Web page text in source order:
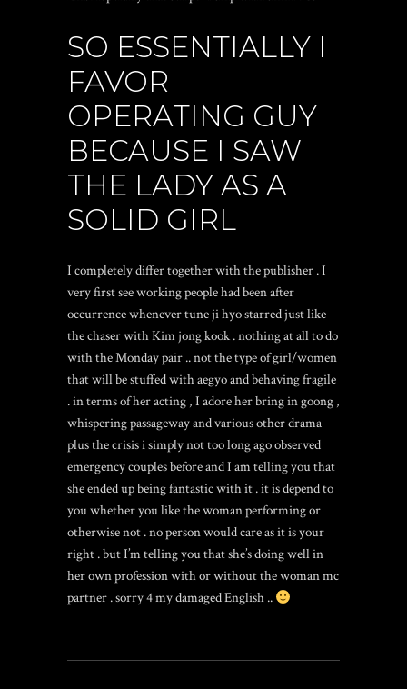
SO ESSENTIALLY I
FAVOR
OPERATING GUY
BECAUSE I SAW
THE LADY AS A
SOLID GIRL
I completely differ together with the publisher . I
very first see working people had been after
occurrence whenever tune ji hyo starred just like
the chaser with Kim jong kook . nothing at all to do
with the Monday pair .. not the type of girl/women
that will be stuffed with aegyo and behaving fragile
. in terms of her acting , I adore her bring in goong ,
whispering passageway and various other drama
plus the crisis i simply not too long ago observed
emergency couples before and I am telling you that
she ended up being fantastic with it . it is depend to
you whether you like the woman performing or
otherwise not . no person would care as it is your
right . but I’m telling you that she’s doing well in
her own profession with or without the woman mc
partner . sorry 4 my damaged English ..